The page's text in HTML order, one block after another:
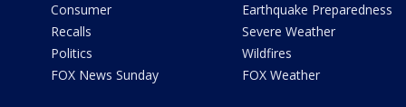
Consumer
Recalls
Politics
FOX News Sunday
Earthquake Preparedness
Severe Weather
Wildfires
FOX Weather